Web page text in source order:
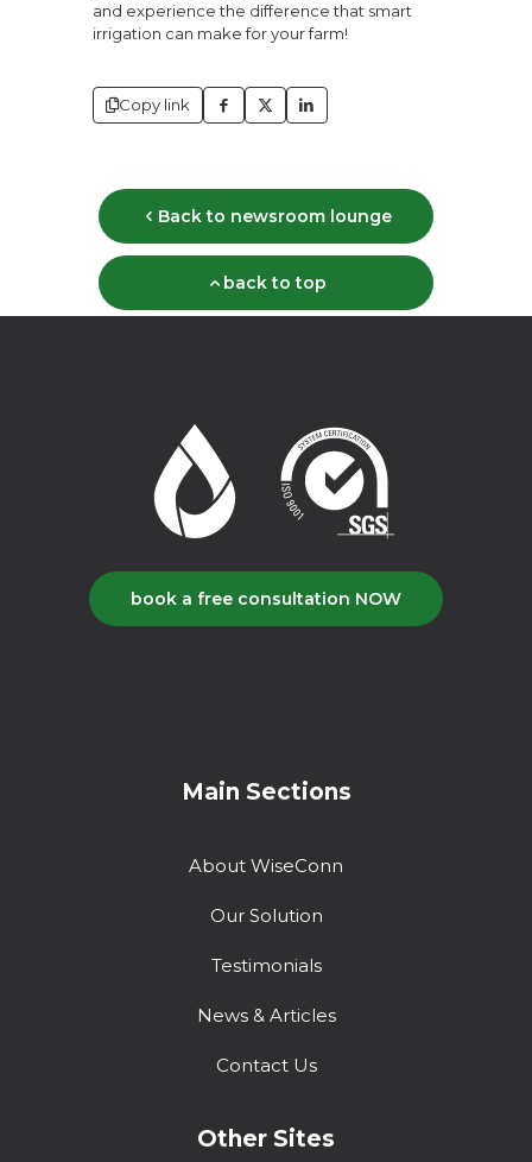
and experience the difference that smart
irrigation can make for your farm!
Copy link
Back to newsroom lounge
back to top
book a free consultation NOW
Main Sections
About WiseConn
Our Solution
Testimonials
News & Articles
Contact Us
Other Sites